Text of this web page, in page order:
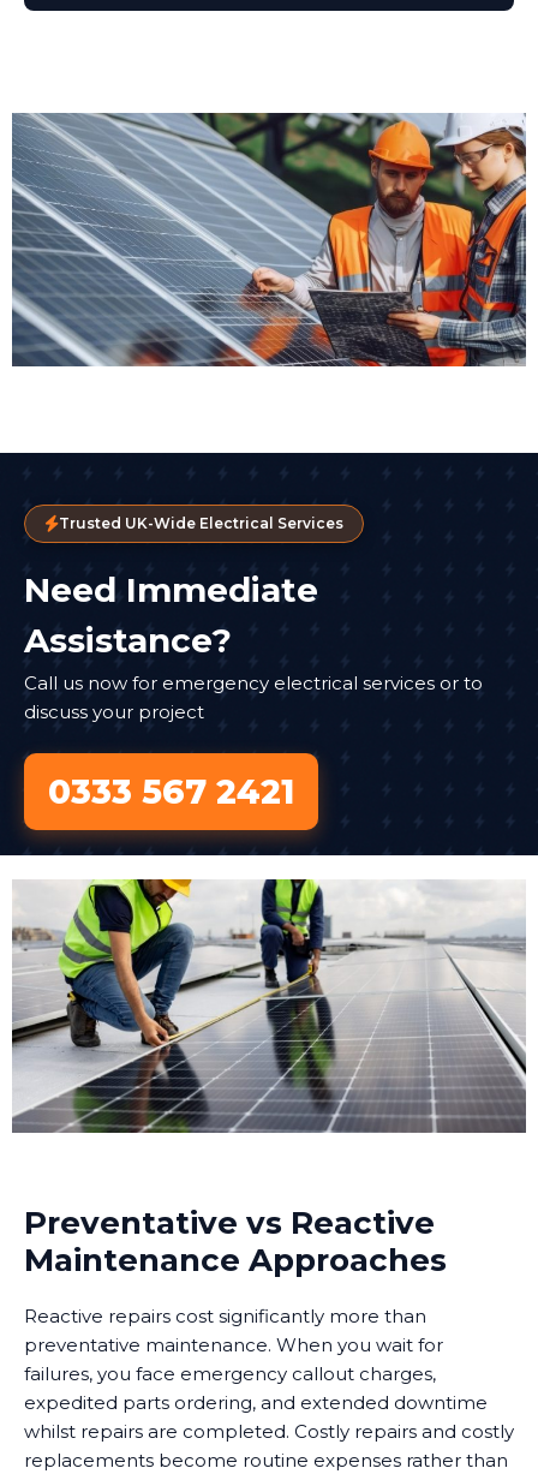
Trusted UK-Wide Electrical Services
Need Immediate
Assistance?
Call us now for emergency electrical services or to
discuss your project
0333 567 2421
Preventative vs Reactive
Maintenance Approaches
Reactive repairs cost significantly more than
preventative maintenance. When you wait for
failures, you face emergency callout charges,
expedited parts ordering, and extended downtime
whilst repairs are completed. Costly repairs and costly
replacements become routine expenses rather than